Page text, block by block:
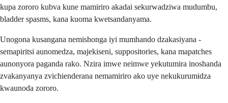
kupa zororo kubva kune mamiriro akadai sekurwadziwa mudumbu,
bladder spasms, kana kuoma kwetsandanyama.
Unogona kusangana nemishonga iyi mumhando dzakasiyana -
semapiritsi aunomedza, majekiseni, suppositories, kana mapatches
aunonyora paganda rako. Nzira imwe neimwe yekutumira inoshanda
zvakanyanya zvichienderana nemamiriro ako uye nekukurumidza
kwaunoda zororo.